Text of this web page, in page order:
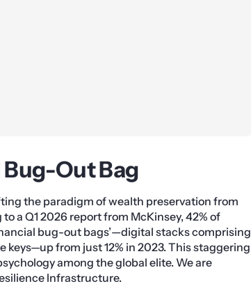
Out Bag
the paradigm of wealth preservation from
a Q1 2026 report from McKinsey, 42% of
bug-out bags’—digital stacks comprising
from just 12% in 2023. This staggering
among the global elite. We are
Infrastructure.